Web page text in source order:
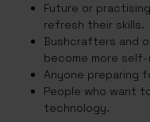
Future or
refresh their skills.
Bushcrafters and
become more
Anyone preparing
People who want
technology.